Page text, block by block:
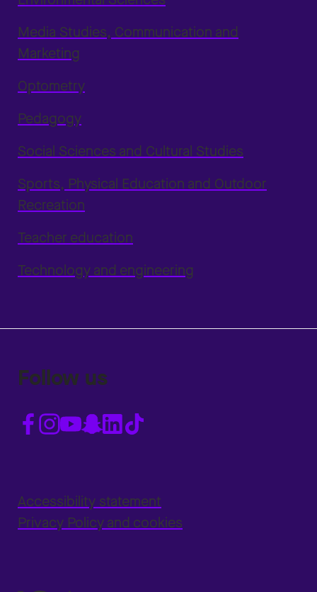
Media Studies, Communication and
Marketing
Optometry
Pedagogy
Social Sciences and Cultural Studies
Sports, Physical Education and Outdoor
Recreation
Teacher education
Technology and engineering
Follow us
Accessibility statement
Privacy Policy and cookies